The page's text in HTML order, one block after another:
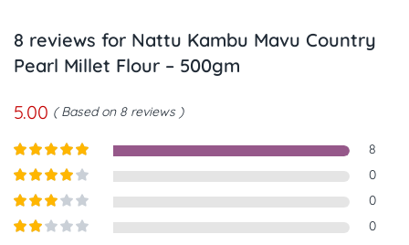
8 reviews for Nattu Kambu Mavu Country
Pearl Millet Flour – 500gm
5.00 Based on 8 reviews
Rated5out
8
Rated 4
0
Rated3
0
0